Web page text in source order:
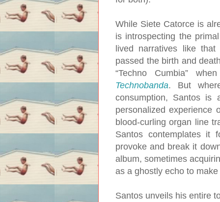
While Siete Catorce is
is introspecting the
lived narratives like
passed the birth and
“Techno Cumbia”
Technobanda. But
consumption, Santos is
personalized experience
blood-curling organ line
Santos contemplates it
provoke and break it
album, sometimes
as a ghostly echo to
Santos unveils his entire